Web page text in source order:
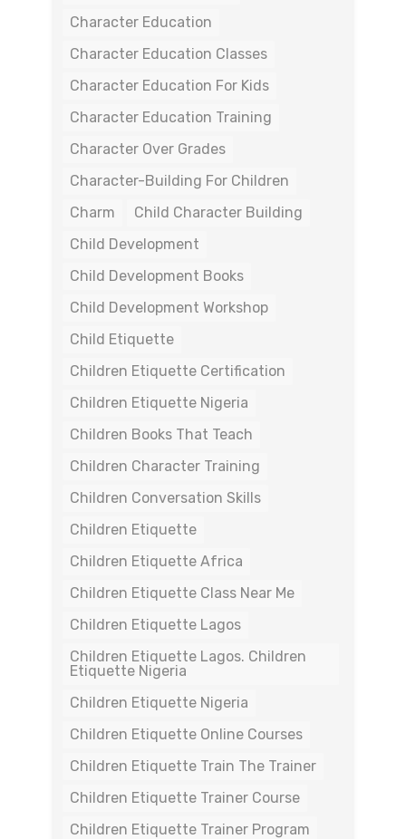
Character Education
Character Education Classes
Character Education For Kids
Character Education Training
Character Over Grades
Character-Building For Children
Charm
Child Character Building
Child Development
Child Development Books
Child Development Workshop
Child Etiquette
Children Etiquette Certification
Children Etiquette Nigeria
Children Books That Teach
Children Character Training
Children Conversation Skills
Children Etiquette
Children Etiquette Africa
Children Etiquette Class Near Me
Children Etiquette Lagos
Children Etiquette Lagos. Children
Etiquette Nigeria
Children Etiquette Nigeria
Children Etiquette Online Courses
Children Etiquette Train The Trainer
Children Etiquette Trainer Course
Children Etiquette Trainer Program